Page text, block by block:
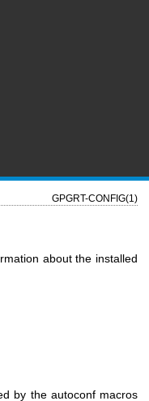
GPGRT-CONFIG(1)
about the installed
by the autoconf macros